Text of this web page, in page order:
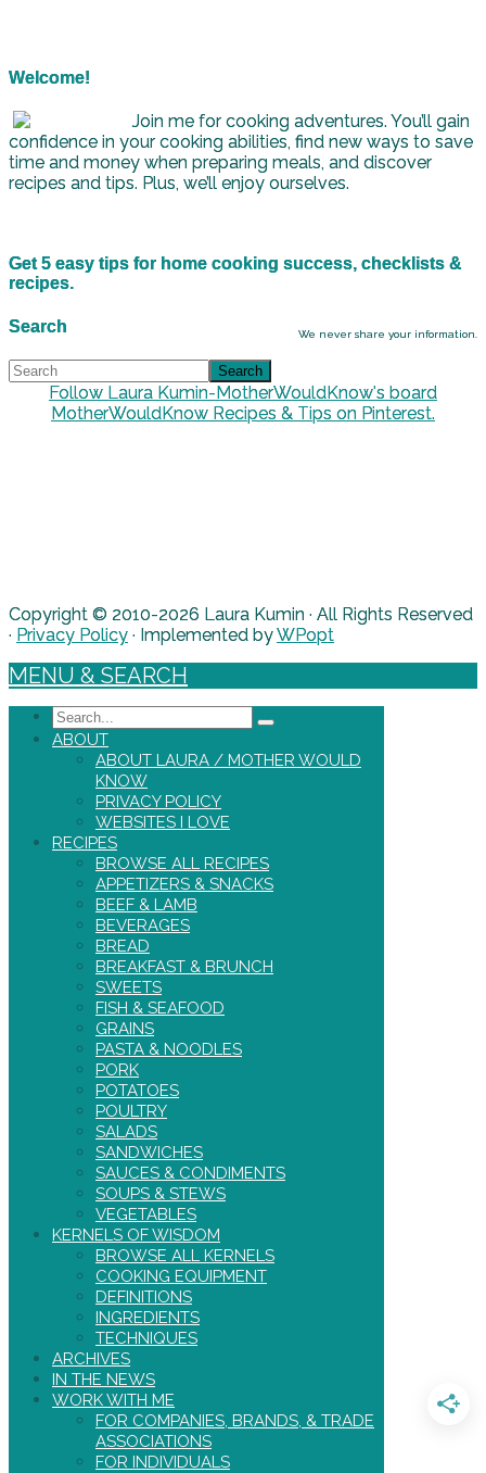
Welcome!
Join me for cooking adventures. You’ll gain
confidence in your cooking abilities, find new ways to save
time and money when preparing meals, and discover
recipes and tips. Plus, we’ll enjoy ourselves.
Get 5 easy tips for home cooking success, checklists &
recipes.
We never share your information.
Search
Follow Laura Kumin-MotherWouldKnow's board
MotherWouldKnow Recipes & Tips on Pinterest.
Copyright © 2010-2026 Laura Kumin · All Rights Reserved
· Privacy Policy · Implemented byWPopt
MENU & SEARCH
Search
ABOUT
ABOUT LAURA / MOTHER WOULD
KNOW
PRIVACY POLICY
WEBSITES I LOVE
RECIPES
BROWSE ALL RECIPES
APPETIZERS & SNACKS
BEEF & LAMB
BEVERAGES
BREAD
BREAKFAST & BRUNCH
SWEETS
FISH & SEAFOOD
GRAINS
PASTA & NOODLES
PORK
POTATOES
POULTRY
SALADS
SANDWICHES
SAUCES & CONDIMENTS
SOUPS & STEWS
VEGETABLES
KERNELS OF WISDOM
BROWSE ALL KERNELS
COOKING EQUIPMENT
DEFINITIONS
INGREDIENTS
TECHNIQUES
ARCHIVES
IN THE NEWS
WORK WITH ME
FOR COMPANIES, BRANDS, & TRADE
ASSOCIATIONS
FOR INDIVIDUALS